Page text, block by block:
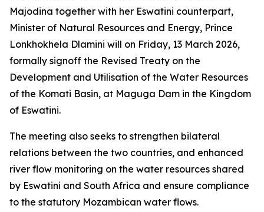
Majodina together with her Eswatini counterpart,
Minister of Natural Resources and Energy, Prince
Lonkhokhela Dlamini will on Friday, 13 March 2026,
formally signoff the Revised Treaty on the
Development and Utilisation of the Water Resources
of the Komati Basin, at Maguga Dam in the Kingdom
of Eswatini.
The meeting also seeks to strengthen bilateral
relations between the two countries, and enhanced
river flow monitoring on the water resources shared
by Eswatini and South Africa and ensure compliance
to the statutory Mozambican water flows.